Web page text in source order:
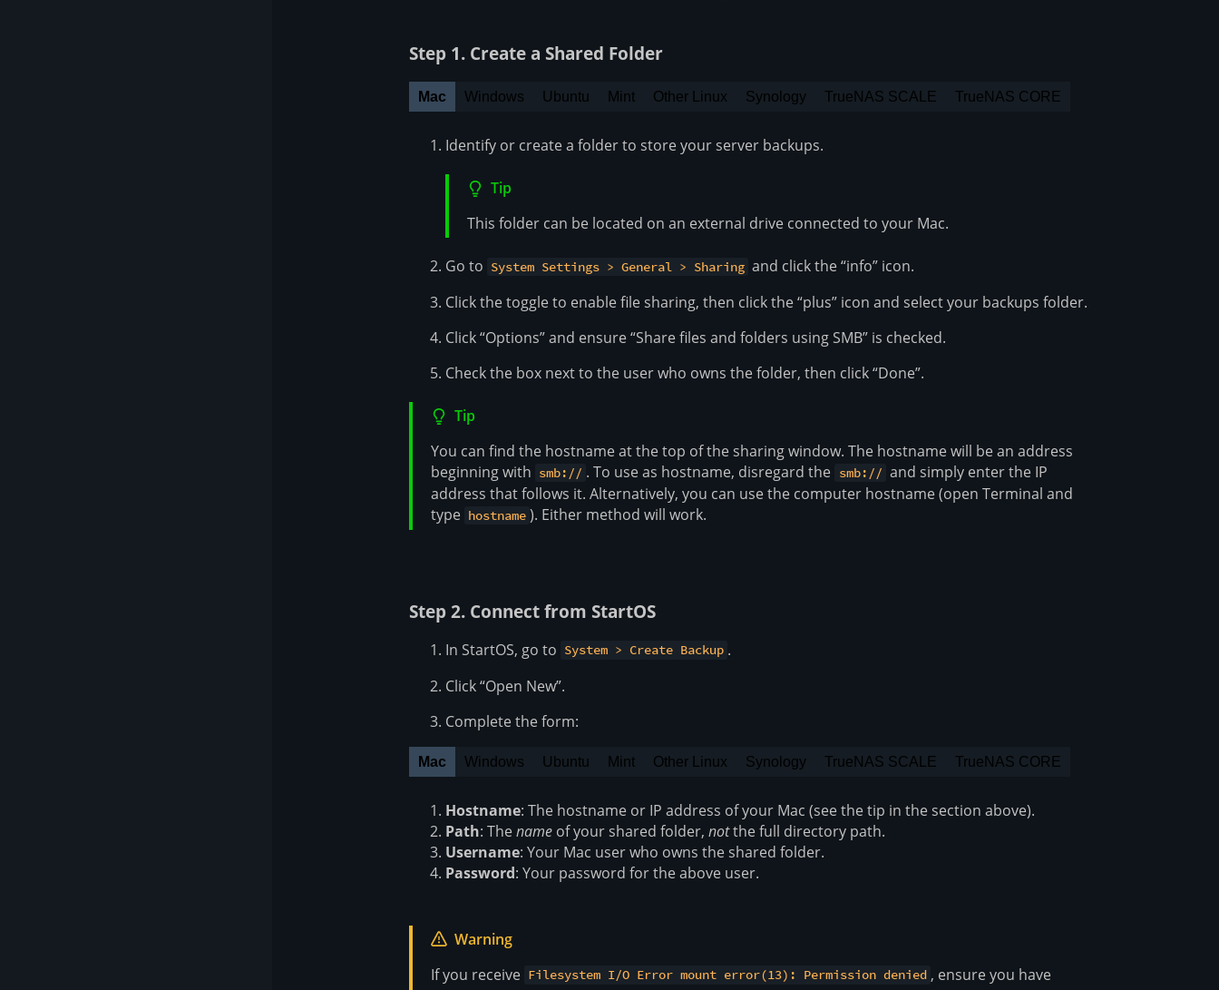
Step 1. Create a Shared Folder
Mac Windows Ubuntu Mint Other Linux Synology TrueNAS SCALE TrueNAS CORE
Identify or create a folder to store your server backups.
Tip
This folder can be located on an external drive connected to your Mac.
Go to System Settings > General > Sharing and click the “info” icon.
Click the toggle to enable file sharing, then click the “plus” icon and select your backups folder.
Click “Options” and ensure “Share files and folders using SMB” is checked.
Check the box next to the user who owns the folder, then click “Done”.
Tip
You can find the hostname at the top of the sharing window. The hostname will be an address
beginning with smb:// . To use as hostname, disregard the smb:// and simply enter the IP
address that follows it. Alternatively, you can use the computer hostname (open Terminal and
type hostname ). Either method will work.
Step 2. Connect from StartOS
In StartOS, go to System > Create Backup .
Click “Open New”.
Complete the form:
Mac Windows Ubuntu Mint Other Linux Synology TrueNAS SCALE TrueNAS CORE
Hostname: The hostname or IP address of your Mac (see the tip in the section above).
Path: Thename of your shared folder, notthe full directory path.
Username: Your Mac user who owns the shared folder.
Password: Your password for the above user.
Warning
If you receive Filesystem I/O Error mount error(13): Permission denied , ensure you have